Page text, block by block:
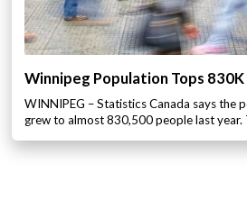
Winnipeg Population Tops 830K
WINNIPEG – Statistics Canada says the
grew to almost 830,500 people last year.